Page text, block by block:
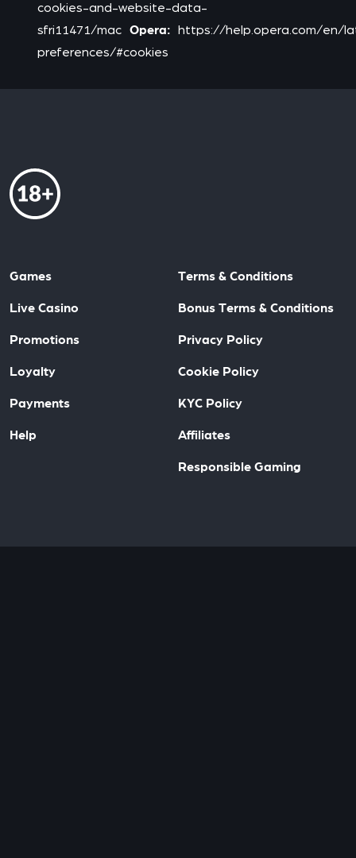
cookies-and-website-data-
sfri11471/mac Opera:
https://help.opera.com/en/
preferences/#cookies
Games
Live Casino
Promotions
Loyalty
Payments
Help
Terms & Conditions
Bonus Terms & Conditions
Privacy Policy
Cookie Policy
KYC Policy
Affiliates
Responsible Gaming